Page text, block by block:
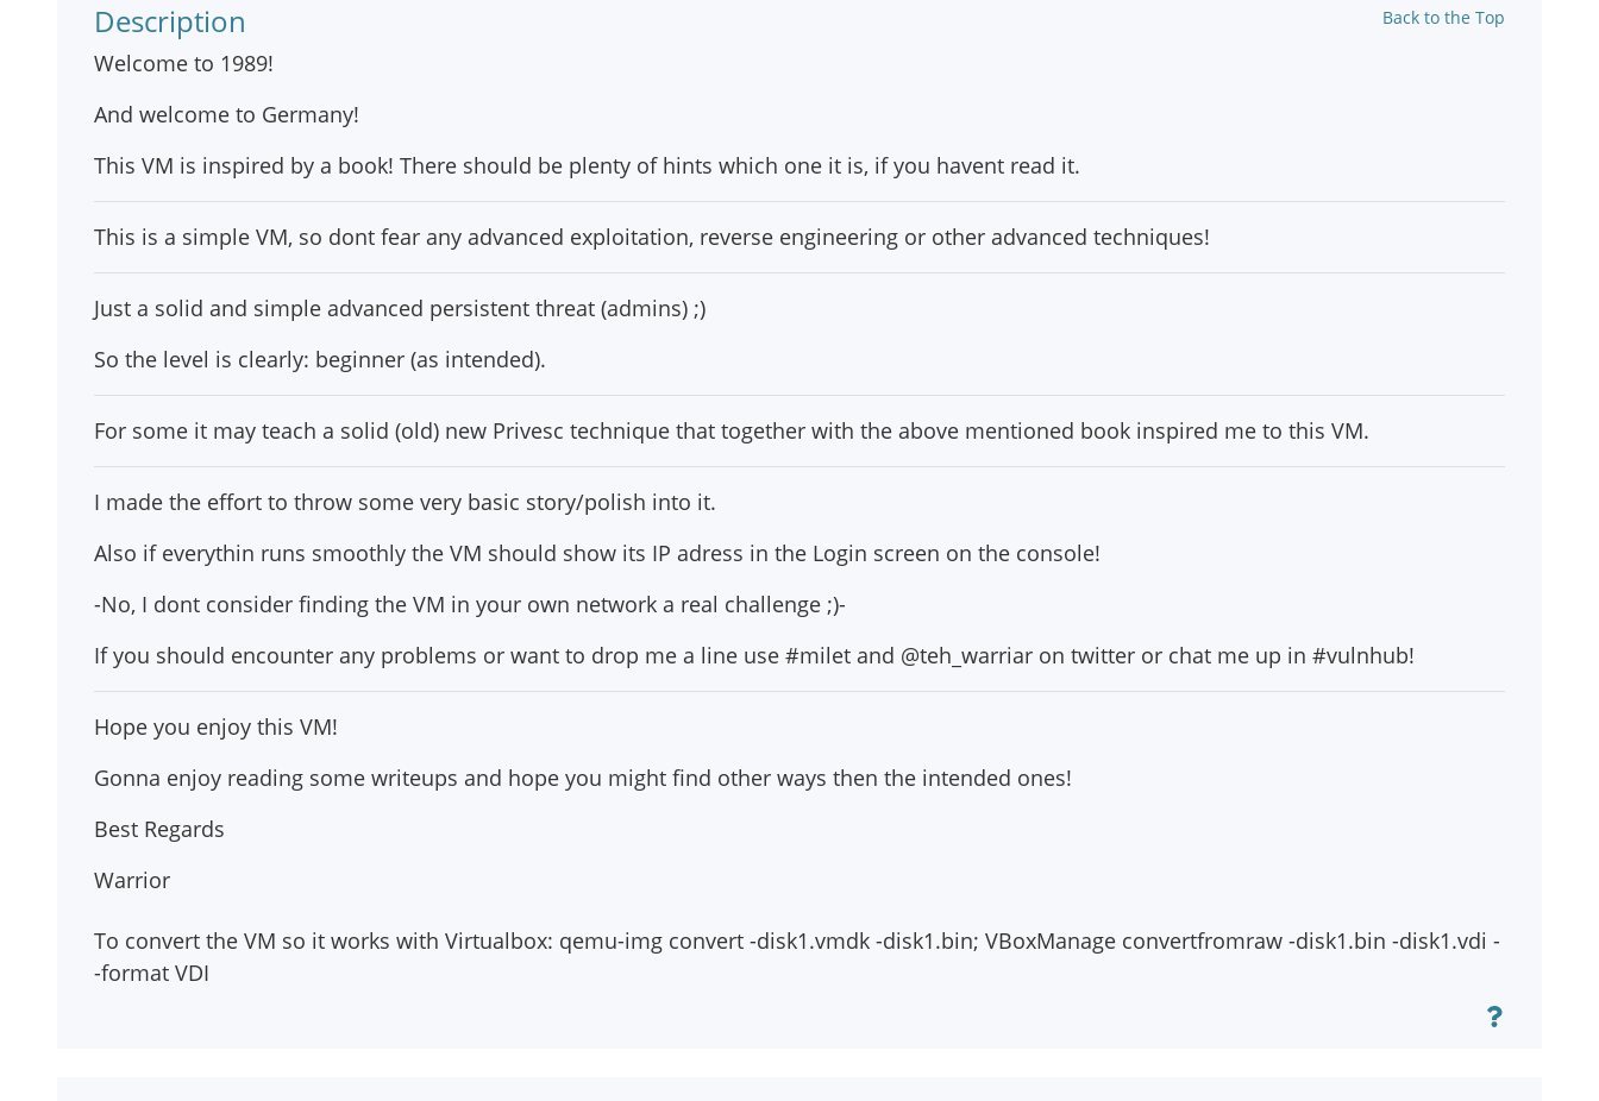
Description Back to the Top
Welcome to 1989!
And welcome to Germany!
This VM is inspired by a book! There should be plenty of hints which one it is, if you havent read it.
This is a simple VM, so dont fear any advanced exploitation, reverse engineering or other advanced techniques!
Just a solid and simple advanced persistent threat (admins) ;)
So the level is clearly: beginner (as intended).
For some it may teach a solid (old) new Privesc technique that together with the above mentioned book inspired me to this VM.
I made the effort to throw some very basic story/polish into it.
Also if everythin runs smoothly the VM should show its IP adress in the Login screen on the console!
-No, I dont consider finding the VM in your own network a real challenge ;)-
If you should encounter any problems or want to drop me a line use #milet and @teh_warriar on twitter or chat me up in #vulnhub!
Hope you enjoy this VM!
Gonna enjoy reading some writeups and hope you might find other ways then the intended ones!
Best Regards
Warrior
To convert the VM so it works with Virtualbox: qemu-img convert -disk1.vmdk -disk1.bin; VBoxManage convertfromraw -disk1.bin -disk1.vdi -
-format VDI